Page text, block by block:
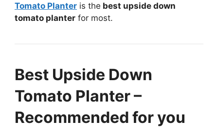
Tomato Planter is the best upside down
tomato planter for most.
Best Upside Down
Tomato Planter –
Recommended for you